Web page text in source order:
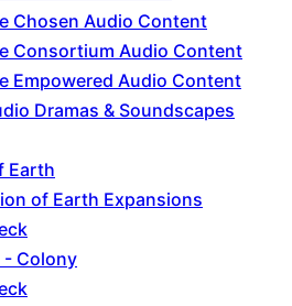
Chosen Audio Content
Consortium Audio Content
Empowered Audio Content
Dramas & Soundscapes
Earth
of Earth Expansions
- Colony